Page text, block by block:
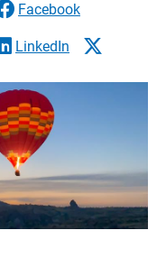
Facebook
LinkedIn